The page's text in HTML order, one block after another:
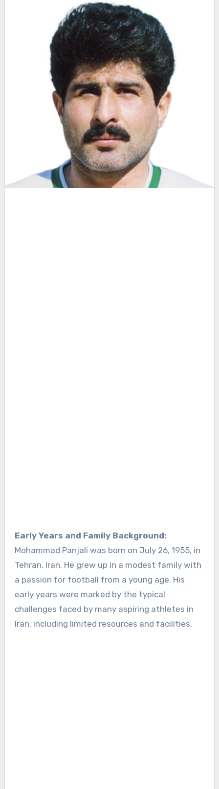
Early Years and Family Background:
Mohammad Panjali was born on July 26, 1955, in
Tehran, Iran. He grew up in a modest family with
a passion for football from a young age. His
early years were marked by the typical
challenges faced by many aspiring athletes in
Iran, including limited resources and facilities.